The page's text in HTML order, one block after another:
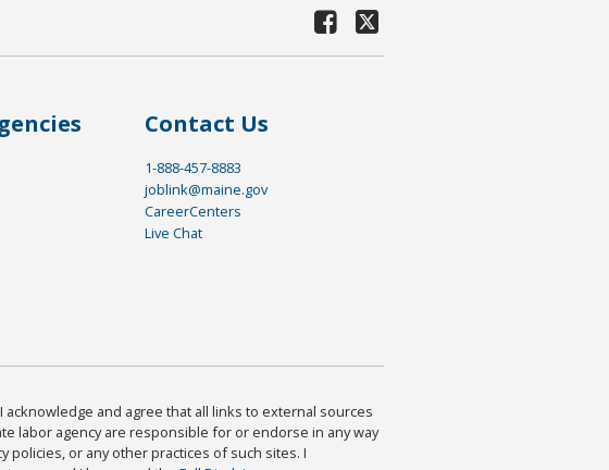
Contact Us
1-888-457-8883
joblink@maine.gov
CareerCenters
Live Chat
acknowledge and agree that all links to external sources
labor agency are responsible for or endorse in any way
policies, or any other practices of such sites. I